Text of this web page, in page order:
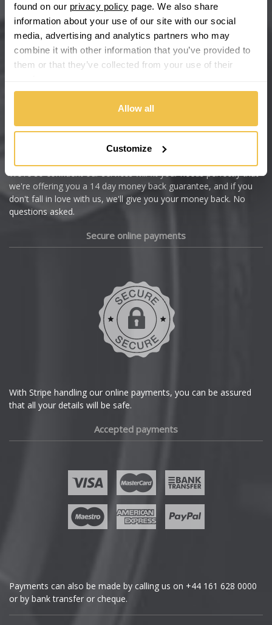
found on our privacy policy page. We also share
information about your use of our site with our social
media, advertising and analytics partners who may
combine it with other information that you’ve provided to
them or that they’ve collected from your use of their
Allow all
Customize
Chery
Chevrolet
Citroen
Cupra
Dacia
GWM
Buy with confidence
We're so confident our services will fit your needs perfectly that
we're offering you a 14 day money back guarantee, and if you
don't fall in love with us, we'll give you your money back. No
questions asked.
Secure online payments
With Stripe handling our online payments, you can be assured
that all your details will be safe.
Accepted payments
Payments can also be made by calling us on +44 161 628 0000
or by bank transfer or cheque.